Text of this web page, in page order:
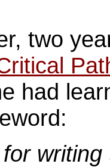
two
had